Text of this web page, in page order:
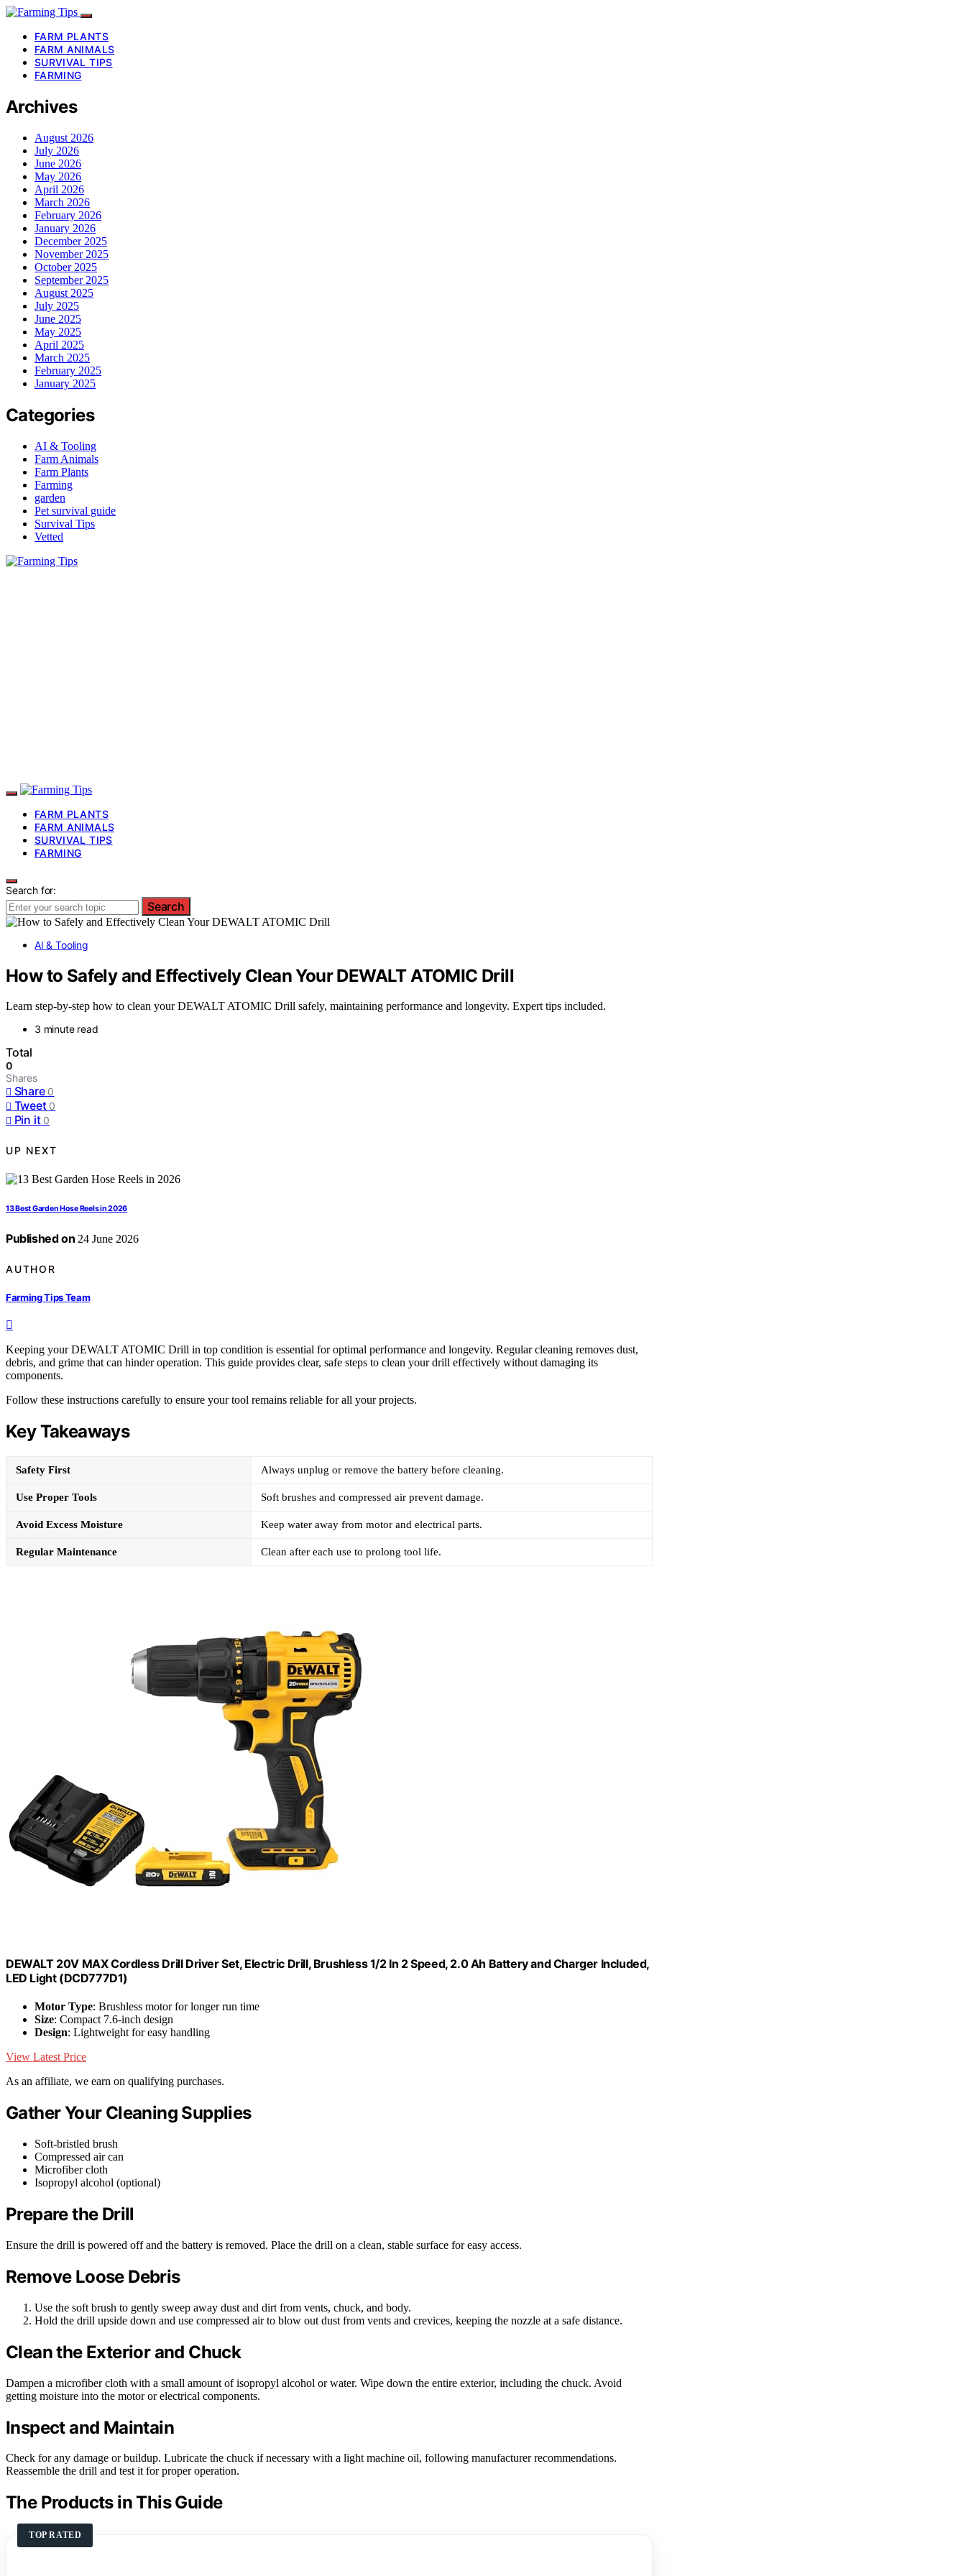
FARM PLANTS
FARM ANIMALS
SURVIVAL TIPS
FARMING
Archives
August 2026
July 2026
June 2026
May 2026
April 2026
March 2026
February 2026
January 2026
December 2025
November 2025
October 2025
September 2025
August 2025
July 2025
June 2025
May 2025
April 2025
March 2025
February 2025
January 2025
Categories
AI & Tooling
Farm Animals
Farm Plants
Farming
garden
Pet survival guide
Survival Tips
Vetted
FARM PLANTS
FARM ANIMALS
SURVIVAL TIPS
FARMING
Search for:
Search
AI & Tooling
How to Safely and Effectively Clean Your DEWALT ATOMIC Drill
Learn step-by-step how to clean your DEWALT ATOMIC Drill safely, maintaining performance and longevity. Expert tips included.
3 minute read
Total
0
Shares
Share 0
Tweet 0
Pin it 0
UP NEXT
13 Best Garden Hose Reels in 2026
Published on 24 June 2026
AUTHOR
Farming Tips Team
Keeping your DEWALT ATOMIC Drill in top condition is essential for optimal performance and longevity. Regular cleaning removes dust,
debris, and grime that can hinder operation. This guide provides clear, safe steps to clean your drill effectively without damaging its
components.
Follow these instructions carefully to ensure your tool remains reliable for all your projects.
Key Takeaways
Safety First Always unplug or remove the battery before cleaning.
Use Proper Tools Soft brushes and compressed air prevent damage.
Avoid Excess Moisture Keep water away from motor and electrical parts.
Regular Maintenance Clean after each use to prolong tool life.
DEWALT 20V MAX Cordless Drill Driver Set, Electric Drill, Brushless 1/2 In 2 Speed, 2.0 Ah Battery and Charger Included,
LED Light (DCD777D1)
Motor Type: Brushless motor for longer run time
Size: Compact 7.6-inch design
Design: Lightweight for easy handling
View Latest Price
As an affiliate, we earn on qualifying purchases.
Gather Your Cleaning Supplies
Soft-bristled brush
Compressed air can
Microfiber cloth
Isopropyl alcohol (optional)
Prepare the Drill
Ensure the drill is powered off and the battery is removed. Place the drill on a clean, stable surface for easy access.
Remove Loose Debris
Use the soft brush to gently sweep away dust and dirt from vents, chuck, and body.
Hold the drill upside down and use compressed air to blow out dust from vents and crevices, keeping the nozzle at a safe distance.
Clean the Exterior and Chuck
Dampen a microfiber cloth with a small amount of isopropyl alcohol or water. Wipe down the entire exterior, including the chuck. Avoid
getting moisture into the motor or electrical components.
Inspect and Maintain
Check for any damage or buildup. Lubricate the chuck if necessary with a light machine oil, following manufacturer recommendations.
Reassemble the drill and test it for proper operation.
The Products in This Guide
TOP RATED